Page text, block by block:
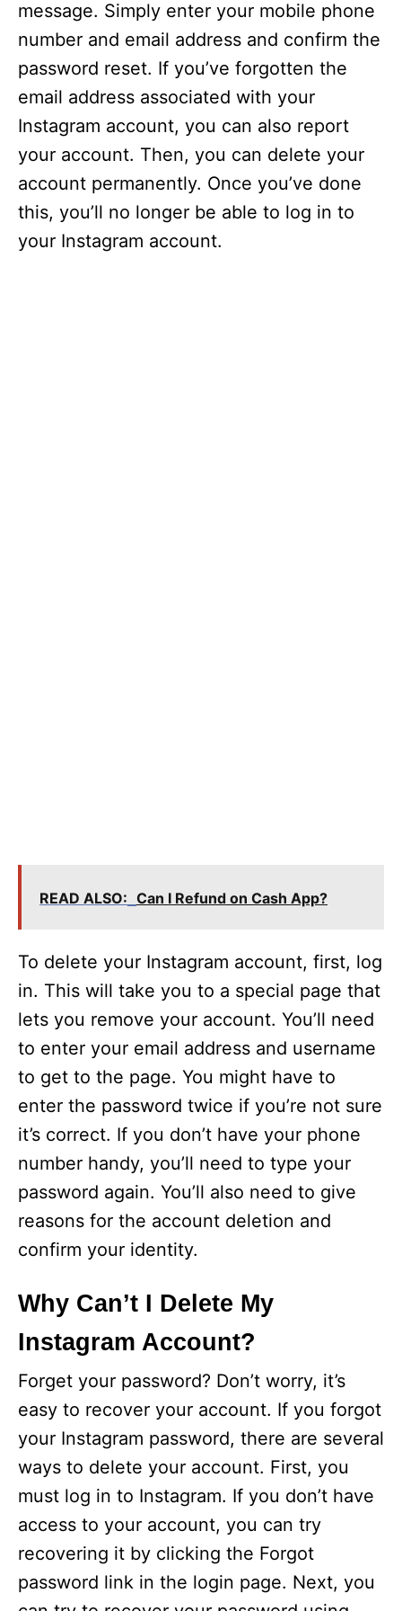
message. Simply enter your mobile phone
number and email address and confirm the
password reset. If you’ve forgotten the
email address associated with your
Instagram account, you can also report
your account. Then, you can delete your
account permanently. Once you’ve done
this, you’ll no longer be able to log in to
your Instagram account.
READ ALSO: Can I Refund on Cash App?
To delete your Instagram account, first, log
in. This will take you to a special page that
lets you remove your account. You’ll need
to enter your email address and username
to get to the page. You might have to
enter the password twice if you’re not sure
it’s correct. If you don’t have your phone
number handy, you’ll need to type your
password again. You’ll also need to give
reasons for the account deletion and
confirm your identity.
Why Can’t I Delete My
Instagram Account?
Forget your password? Don’t worry, it’s
easy to recover your account. If you forgot
your Instagram password, there are several
ways to delete your account. First, you
must log in to Instagram. If you don’t have
access to your account, you can try
recovering it by clicking the Forgot
password link in the login page. Next, you